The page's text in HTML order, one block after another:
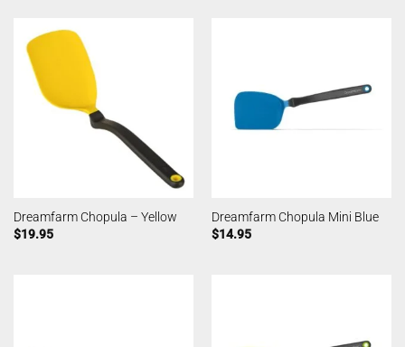
Dreamfarm Chopula – Yellow
$19.95
Dreamfarm Chopula Mini Blue
$14.95